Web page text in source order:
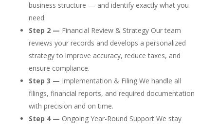
business structure — and identify exactly what you
need.
Step 2 — Financial Review & Strategy Our team
reviews your records and develops a personalized
strategy to improve accuracy, reduce taxes, and
ensure compliance.
Step 3 — Implementation & Filing We handle all
filings, financial reports, and required documentation
with precision and on time.
Step 4 — Ongoing Year-Round Support We stay